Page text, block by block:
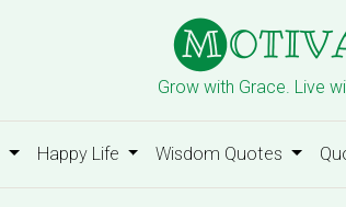
Grow with Grace. Live
Happy Life Wisdom Quotes